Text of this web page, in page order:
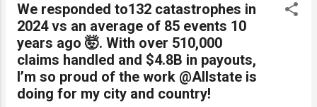
We responded to132 catastrophes in
2024 vs an average of 85 events 10
years ago 🤯. With over 510,000
claims handled and $4.8B in payouts,
I’m so proud of the work @Allstate is
doing for my city and country!